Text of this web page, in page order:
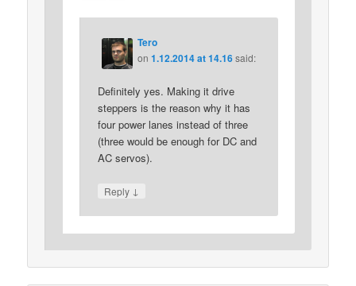
Tero
on 1.12.2014 at 14.16 said:
Definitely yes. Making it drive
steppers is the reason why it has
four power lanes instead of three
(three would be enough for DC and
AC servos).
Reply ↓